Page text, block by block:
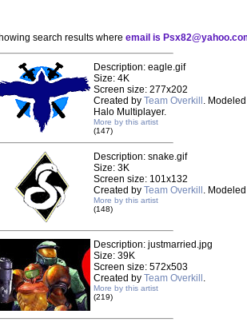
search results where email is
Description: eagle.gif
Size: 4K
Screen size: 277x202
Created by Team Overkill .
Halo Multiplayer.
More by this artist
(147)
Description: snake.gif
Size: 3K
Screen size: 101x132
Created by Team Overkill .
More by this artist
(148)
Description: justmarried.jpg
Size: 39K
Screen size: 572x503
Created by Team Overkill .
More by this artist
(219)